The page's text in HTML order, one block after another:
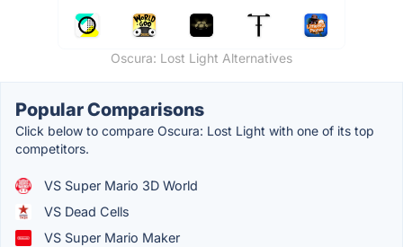
Oscura: Lost Light Alternatives
Popular Comparisons
Click below to compare Oscura: Lost Light with one of its top
competitors.
VS Super Mario 3D World
VS Dead Cells
VS Super Mario Maker